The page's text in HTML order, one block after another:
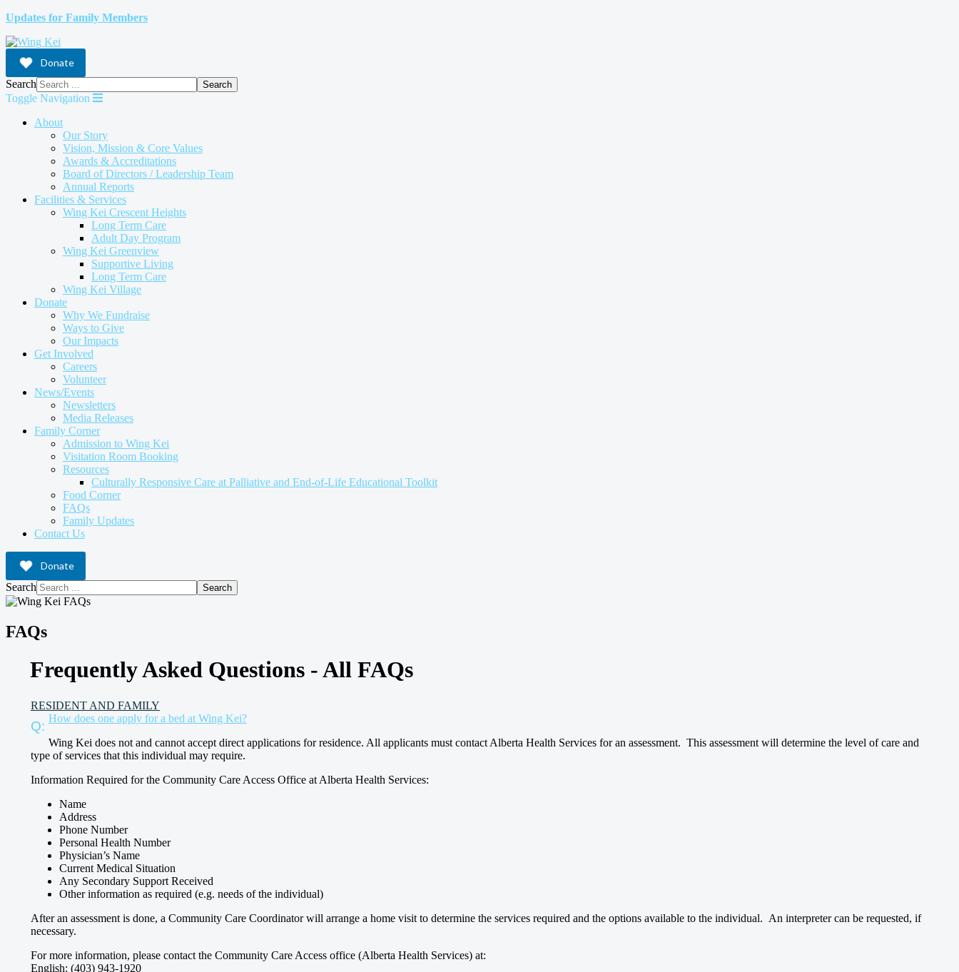
Updates for Family Members
Donate
Search
Search
Toggle Navigation
About
Our Story
Vision, Mission & Core Values
Awards & Accreditations
Board of Directors / Leadership Team
Annual Reports
Facilities & Services
Wing Kei Crescent Heights
Long Term Care
Adult Day Program
Wing Kei Greenview
Supportive Living
Long Term Care
Wing Kei Village
Donate
Why We Fundraise
Ways to Give
Our Impacts
Get Involved
Careers
Volunteer
News/Events
Newsletters
Media Releases
Family Corner
Admission to Wing Kei
Visitation Room Booking
Resources
Culturally Responsive Care at Palliative and End-of-Life Educational Toolkit
Food Corner
FAQs
Family Updates
Contact Us
Donate
Search
Search
FAQs
Frequently Asked Questions - All FAQs
RESIDENT AND FAMILY
How does one apply for a bed at Wing Kei?
Wing Kei does not and cannot accept direct applications for residence. All applicants must contact Alberta Health Services for an assessment. This assessment will determine the level of care and
type of services that this individual may require.
Information Required for the Community Care Access Office at Alberta Health Services:
Name
Address
Phone Number
Personal Health Number
Physician’s Name
Current Medical Situation
Any Secondary Support Received
Other information as required (e.g. needs of the individual)
After an assessment is done, a Community Care Coordinator will arrange a home visit to determine the services required and the options available to the individual. An interpreter can be requested, if
necessary.
For more information, please contact the Community Care Access office (Alberta Health Services) at:
English: (403) 943-1920